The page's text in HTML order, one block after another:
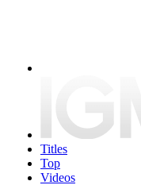
Titles
Top
Videos